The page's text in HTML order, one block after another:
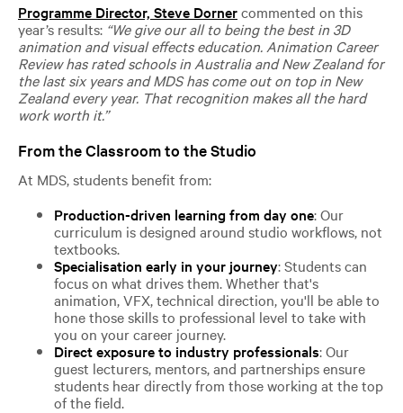
Programme Director, Steve Dornercommented on this
year’s results:“We give our all to being the best in 3D
animation and visual effects education. Animation Career
Review has rated schools in Australia and New Zealand for
the last six years and MDS has come out on top in New
Zealand every year. That recognition makes all the hard
work worth it.”
From the Classroom to the Studio
At MDS, students benefit from:
Production-driven learning from day one: Our
curriculum is designed around studio workflows, not
textbooks.
Specialisation early in your journey: Students can
focus on what drives them. Whether that's
animation, VFX, technical direction, you'll be able to
hone those skills to professional level to take with
you on your career journey.
Direct exposure to industry professionals: Our
guest lecturers, mentors, and partnerships ensure
students hear directly from those working at the top
of the field.